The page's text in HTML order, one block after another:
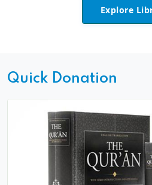
Explore
Quick Donation